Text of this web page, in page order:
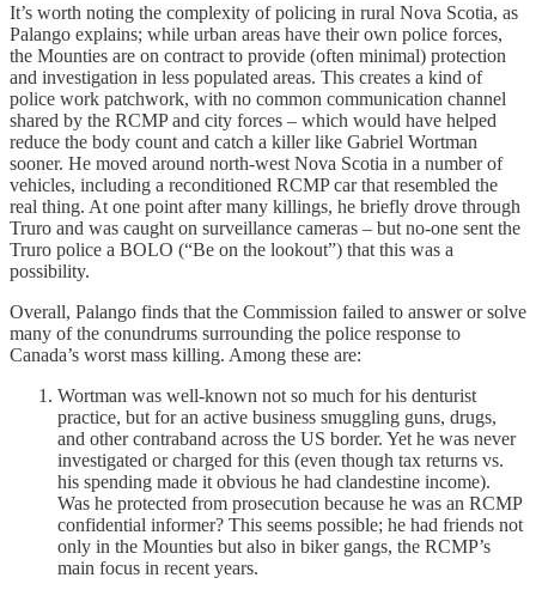
It’s worth noting the complexity of policing in rural Nova Scotia, as
Palango explains; while urban areas have their own police forces,
the Mounties are on contract to provide (often minimal) protection
and investigation in less populated areas. This creates a kind of
police work patchwork, with no common communication channel
shared by the RCMP and city forces – which would have helped
reduce the body count and catch a killer like Gabriel Wortman
sooner. He moved around north-west Nova Scotia in a number of
vehicles, including a reconditioned RCMP car that resembled the
real thing. At one point after many killings, he briefly drove through
Truro and was caught on surveillance cameras – but no-one sent the
Truro police a BOLO (“Be on the lookout”) that this was a
possibility.
Overall, Palango finds that the Commission failed to answer or solve
many of the conundrums surrounding the police response to
Canada’s worst mass killing. Among these are:
Wortman was well-known not so much for his denturist
practice, but for an active business smuggling guns, drugs,
and other contraband across the US border. Yet he was never
investigated or charged for this (even though tax returns vs.
his spending made it obvious he had clandestine income).
Was he protected from prosecution because he was an RCMP
confidential informer? This seems possible; he had friends not
only in the Mounties but also in biker gangs, the RCMP’s
main focus in recent years.